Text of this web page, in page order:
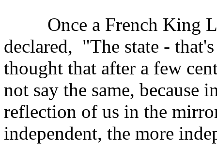
Once a French King
declared, "The state -
thought that after a few
not say the same, because
reflection of us in the
independent, the more